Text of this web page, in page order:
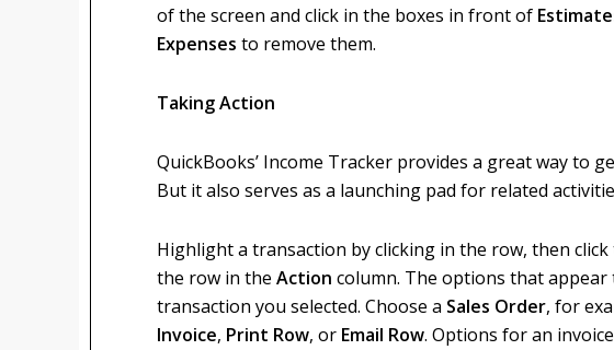
of the screen and click in the boxes in front of
Expenses to remove them.
Taking Action
QuickBooks’ Income Tracker provides a great way to
But it also serves as a launching pad for related
Highlight a transaction by clicking in the row, then
the row in the Action column. The options that
transaction you selected. Choose a Sales Order, for
Invoice, Print Row, or Email Row. Options for an